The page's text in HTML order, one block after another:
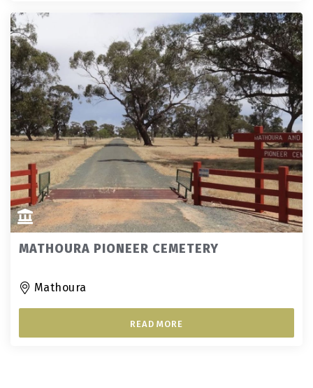
MATHOURA PIONEER CEMETERY
Mathoura
READ MORE